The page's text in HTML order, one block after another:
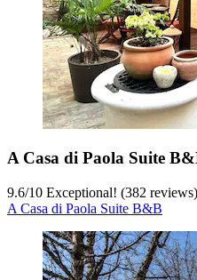
A Casa di Paola Suite
9.6/10 Exceptional! (382 reviews)
A Casa di Paola Suite B&B